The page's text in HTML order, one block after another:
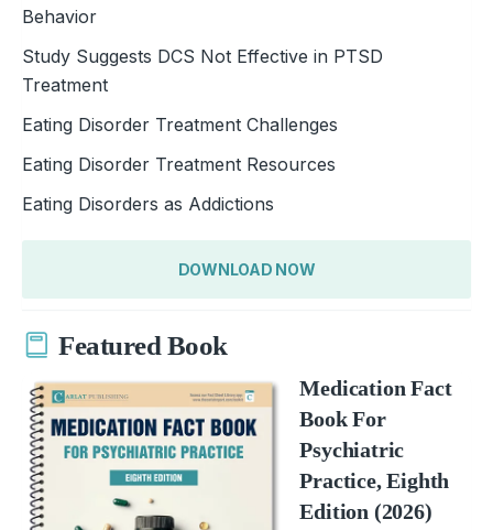
Behavior
Study Suggests DCS Not Effective in PTSD
Treatment
Eating Disorder Treatment Challenges
Eating Disorder Treatment Resources
Eating Disorders as Addictions
DOWNLOAD NOW
Featured Book
Medication Fact
Book For
Psychiatric
Practice, Eighth
Edition (2026)